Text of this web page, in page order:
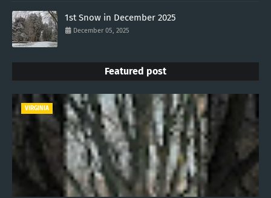
1st Snow in December 2025
December 05, 2025
Featured post
VIRGINIA